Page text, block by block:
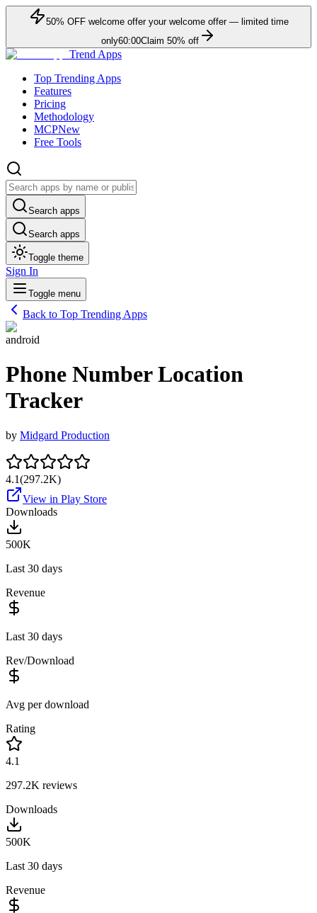
50% OFFwelcome offer your welcome offer — limited time
only60:00Claim 50% off
Trend Apps
Top Trending Apps
Features
Pricing
Methodology
MCPNew
Free Tools
Search apps
Search apps
Toggle theme
Sign In
Toggle menu
Back to Top Trending Apps
android
Phone Number Location
Tracker
by Midgard Production
4.1(297.2K)
View in Play Store
Downloads
500K
Last 30 days
Revenue
Last 30 days
Rev/Download
Avg per download
Rating
4.1
297.2K reviews
Downloads
500K
Last 30 days
Revenue